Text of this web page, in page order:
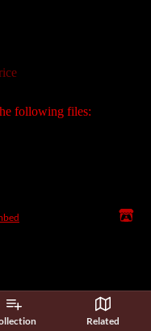
Related
following files: